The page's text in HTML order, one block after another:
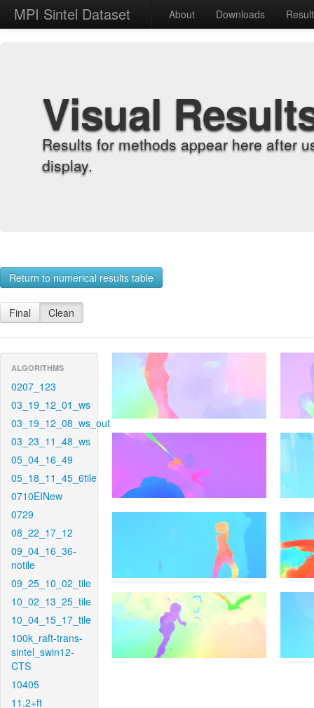
MPI Sintel Dataset About Downloads
Visual
Results for methods appear here after
display.
Return to numerical results table
Final Clean
ALGORITHMS
0207_123
03_19_12_01_ws
03_19_12_08_ws_out
03_23_11_48_ws
05_04_16_49
05_18_11_45_6tile
0710EINew
0729
08_22_17_12
09_04_16_36-
notile
09_25_10_02_tile
10_02_13_25_tile
10_04_15_17_tile
100k_raft-trans-
sintel_swin12-
CTS
10405
11.2+ft